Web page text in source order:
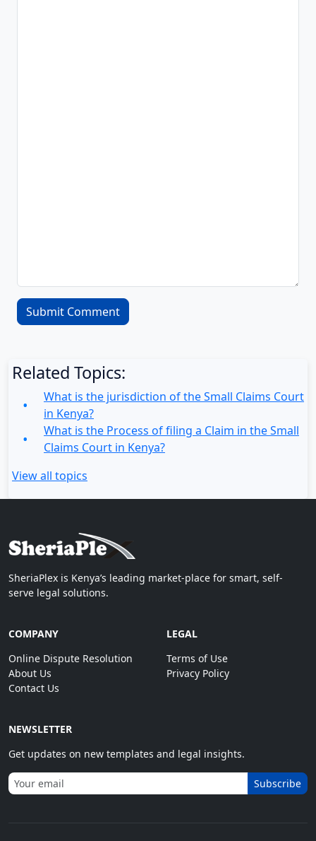
Related Topics:
What is the jurisdiction of the Small Claims Court
in Kenya?
What is the Process of filing a Claim in the Small
Claims Court in Kenya?
View all topics
SheriaPlex is Kenya’s leading market-place for smart, self-
serve legal solutions.
COMPANY
Online Dispute Resolution
About Us
Contact Us
LEGAL
Terms of Use
Privacy Policy
NEWSLETTER
Get updates on new templates and legal insights.
Subscribe